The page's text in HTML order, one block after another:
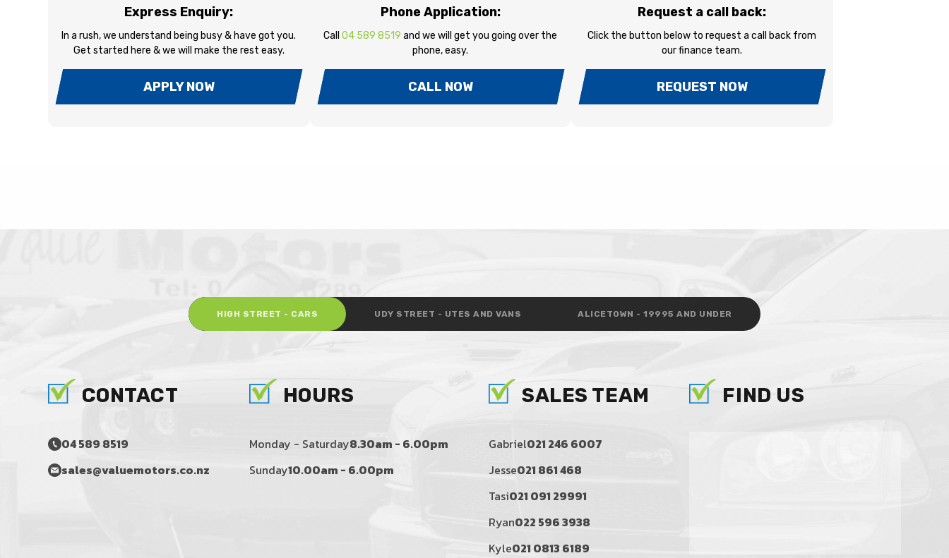
Express Enquiry:
In a rush, we understand being busy & have got you.
Get started here & we will make the rest easy.
APPLY NOW
Phone Application:
Call04 589 8519 and we will get you going over the
phone, easy.
CALL NOW
Request a call back:
Click the button below to request a call back from
our finance team.
REQUEST NOW
HIGH STREET - CARS UDY STREET - UTES AND VANS ALICETOWN - 19995 AND UNDER
CONTACT
04 589 8519
sales@valuemotors.co.nz
HOURS
Monday - Saturday8.30am - 6.00pm
Sunday10.00am - 6.00pm
SALES TEAM
Gabriel021 246 6007
Jesse021 861 468
Tasi021 091 29991
Ryan022 596 3938
Kyle021 0813 6189
FIND US